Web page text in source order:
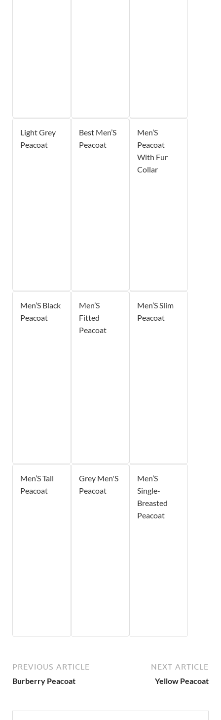
Light Grey
Peacoat
Best Men’S
Peacoat
Men’S
Peacoat
With Fur
Collar
Men’S Black
Peacoat
Men’S
Fitted
Peacoat
Men’S Slim
Peacoat
Men’S Tall
Peacoat
Grey Men'S
Peacoat
Men’S
Single-
Breasted
Peacoat
PREVIOUS ARTICLE
Burberry Peacoat
NEXT ARTICLE
Yellow Peacoat